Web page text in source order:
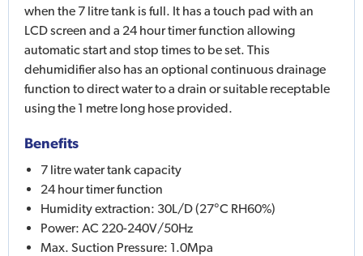
when the 7 litre tank is full. It has a touch pad with an
LCD screen and a 24 hour timer function allowing
automatic start and stop times to be set. This
dehumidifier also has an optional continuous drainage
function to direct water to a drain or suitable receptable
using the 1 metre long hose provided.
Benefits
7 litre water tank capacity
24 hour timer function
Humidity extraction: 30L/D (27°C RH60%)
Power: AC 220-240V/50Hz
Max. Suction Pressure: 1.0Mpa